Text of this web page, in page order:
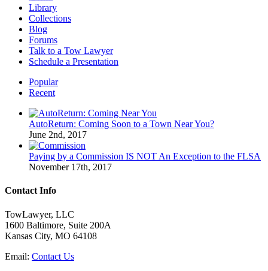
Library
Collections
Blog
Forums
Talk to a Tow Lawyer
Schedule a Presentation
Popular
Recent
AutoReturn: Coming Soon to a Town Near You?
June 2nd, 2017
Paying by a Commission IS NOT An Exception to the FLSA
November 17th, 2017
Contact Info
TowLawyer, LLC
1600 Baltimore, Suite 200A
Kansas City, MO 64108
Email: Contact Us